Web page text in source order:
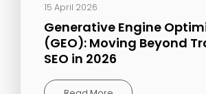
15 April 2026
Generative Engine
(GEO): Moving Beyond
SEO in 2026